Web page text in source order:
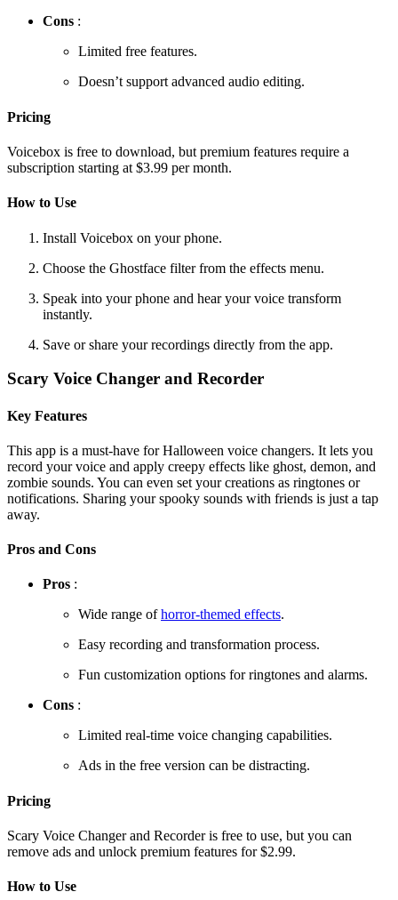
Cons :
Limited free features.
Doesn’t support advanced audio editing.
Pricing
Voicebox is free to download, but premium features require a
subscription starting at $3.99 per month.
How to Use
Install Voicebox on your phone.
Choose the Ghostface filter from the effects menu.
Speak into your phone and hear your voice transform
instantly.
Save or share your recordings directly from the app.
Scary Voice Changer and Recorder
Key Features
This app is a must-have for Halloween voice changers. It lets you
record your voice and apply creepy effects like ghost, demon, and
zombie sounds. You can even set your creations as ringtones or
notifications. Sharing your spooky sounds with friends is just a tap
away.
Pros and Cons
Pros :
Wide range ofhorror-themed effects.
Easy recording and transformation process.
Fun customization options for ringtones and alarms.
Cons :
Limited real-time voice changing capabilities.
Ads in the free version can be distracting.
Pricing
Scary Voice Changer and Recorder is free to use, but you can
remove ads and unlock premium features for $2.99.
How to Use